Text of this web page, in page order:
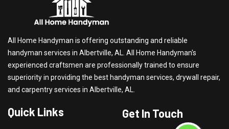
All Home Handyman is offering outstanding and reliable
handyman services in Albertville, AL. All Home Handyman's
experienced craftsmen are professionally trained to ensure
superiority in providing the best handyman services, drywall repair,
and carpentry services in Albertville, AL.
Quick Links Get In Touch